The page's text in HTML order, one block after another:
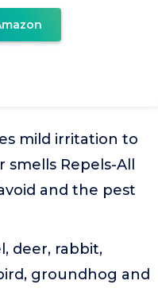
mild irritation to
Repels-All
and the pest
deer, rabbit,
groundhog and